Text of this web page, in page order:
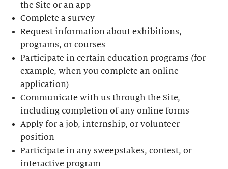
the Site or an app
Complete a survey
Request information about exhibitions,
programs, or courses
Participate in certain education programs (for
example, when you complete an online
application)
Communicate with us through the Site,
including completion of any online forms
Apply for a job, internship, or volunteer
position
Participate in any sweepstakes, contest, or
interactive program